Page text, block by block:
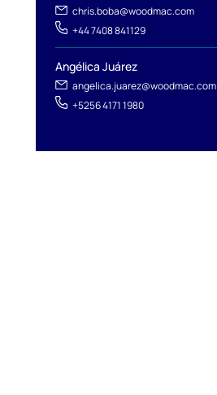
chris.boba@woodmac.com
+44 7408 841129
Angélica Juárez
angelica.juarez@woodmac.com
+5256 4171 1980